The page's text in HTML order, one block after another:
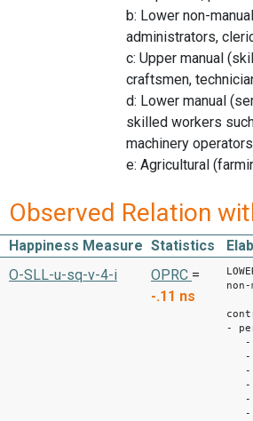
b: Lower non-
administrators,
c: Upper manual
craftsmen,
d: Lower manual
skilled workers
machinery
e: Agricultural
Observed Relation
Happiness Measure Statistics
O-SLL-u-sq-v-4-i
OPRC =
-.11 ns
non-
-
-
-
-
-
-
-